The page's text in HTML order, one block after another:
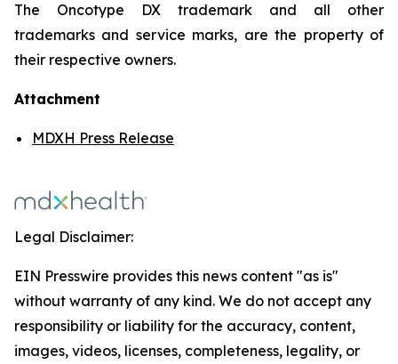
The Oncotype DX trademark and all other
trademarks and service marks, are the property of
their respective owners.
Attachment
MDXH Press Release
Legal Disclaimer:
EIN Presswire provides this news content "as is"
without warranty of any kind. We do not accept any
responsibility or liability for the accuracy, content,
images, videos, licenses, completeness, legality, or